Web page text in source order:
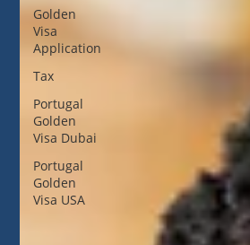
Golden
Visa
Application
Tax
Portugal
Golden
Visa Dubai
Portugal
Golden
Visa USA